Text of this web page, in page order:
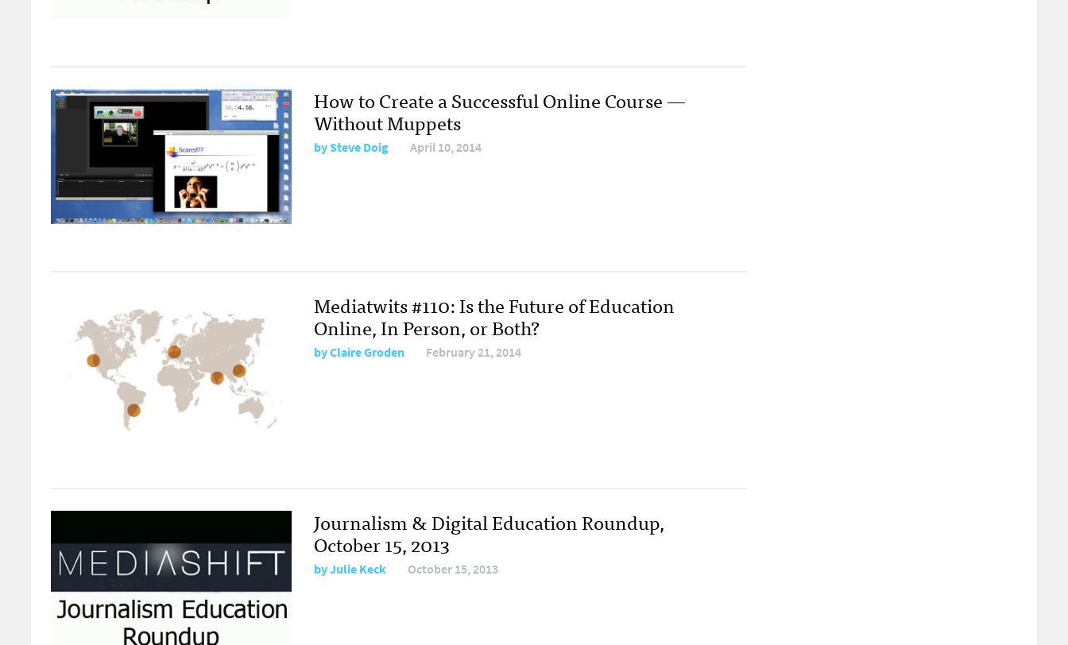
How to Create a Successful Online Course —
Without Muppets
bySteve Doig April 10, 2014
Mediatwits #110: Is the Future of Education
Online, In Person, or Both?
byClaire Groden February 21, 2014
Journalism & Digital Education Roundup,
October 15, 2013
byJulie Keck October 15, 2013